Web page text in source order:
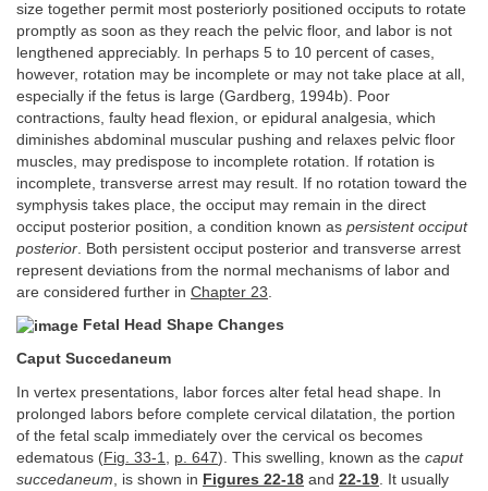
size together permit most posteriorly positioned occiputs to rotate
promptly as soon as they reach the pelvic floor, and labor is not
lengthened appreciably. In perhaps 5 to 10 percent of cases,
however, rotation may be incomplete or may not take place at all,
especially if the fetus is large (Gardberg, 1994b). Poor
contractions, faulty head flexion, or epidural analgesia, which
diminishes abdominal muscular pushing and relaxes pelvic floor
muscles, may predispose to incomplete rotation. If rotation is
incomplete, transverse arrest may result. If no rotation toward the
symphysis takes place, the occiput may remain in the direct
occiput posterior position, a condition known as persistent occiput
posterior . Both persistent occiput posterior and transverse arrest
represent deviations from the normal mechanisms of labor and
are considered further in Chapter 23
Fetal Head Shape Changes
Caput Succedaneum
In vertex presentations, labor forces alter fetal head shape. In
prolonged labors before complete cervical dilatation, the portion
of the fetal scalp immediately over the cervical os becomes
edematous (Fig. 33-1 p. 647). This swelling, known as the caput
succedaneum , is shown in Figures 22-18 and 22-19 . It usually